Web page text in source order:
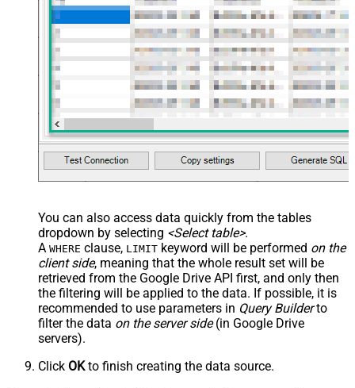
You can also access data quickly from the tables
dropdown by selecting <Select table>.
A WHERE clause, LIMIT keyword will be performed on the
client side, meaning that the whole result set will be
retrieved from the Google Drive API first, and only then
the filtering will be applied to the data. If possible, it is
recommended to use parameters in Query Builderto
filter the data on the server side(in Google Drive
servers).
Click OKto finish creating the data source.